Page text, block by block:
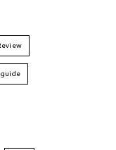
guide